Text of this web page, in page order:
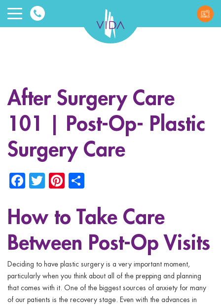
VIDA
Beauty
menu
menu
menu
menu
After Surgery Care
101 | Post-Op- Plastic
Surgery Care
Facebook
TwitterPinterest
How to Take Care
Between Post-Op Visits
Deciding to have plastic surgery is a very important moment,
particularly when you think about all of the prepping and planning
that comes with it. One of the biggest sources of anxiety for many
of our patients is the recovery stage. Even with the advances in